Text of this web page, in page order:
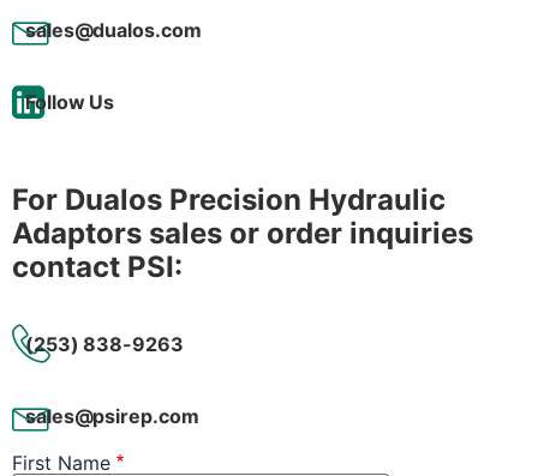
sales@dualos.com
Follow Us
For Dualos Precision Hydraulic
Adaptors sales or order inquiries
contact PSI:
(253) 838-9263
sales@psirep.com
First Name